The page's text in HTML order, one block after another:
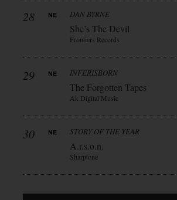
28 DAN BYRNE
She’s The Devil
Frontiers Records
29 INFERISBORN
The Forgotten Tapes
Ak Digital Music
30 STORY OF THE YEAR
A.r.s.o.n.
Sharptone